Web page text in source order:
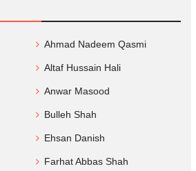
Ahmad Nadeem Qasmi
Altaf Hussain Hali
Anwar Masood
Bulleh Shah
Ehsan Danish
Farhat Abbas Shah